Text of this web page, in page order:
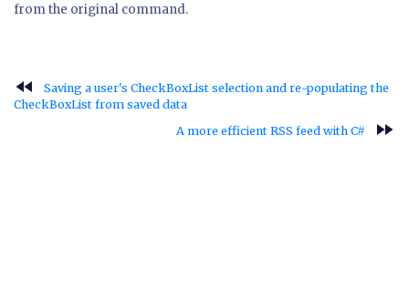
from the original command.
fast_rewind
Saving a user's CheckBoxList selection and re-populating the
CheckBoxList from saved data
A more efficient RSS feed with C#
fast_forward